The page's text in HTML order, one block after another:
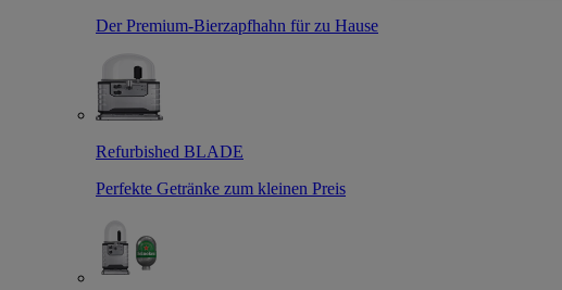
Der Premium-Bierzapfhahn für zu Hause
Refurbished BLADE
Perfekte Getränke zum kleinen Preis